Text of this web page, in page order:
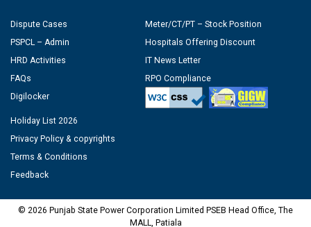
Dispute Cases
PSPCL – Admin
HRD Activities
FAQs
Digilocker
Meter/CT/PT – Stock Position
Hospitals Offering Discount
IT News Letter
RPO Compliance
Holiday List 2026
Privacy Policy & copyrights
Terms & Conditions
Feedback
© 2026 Punjab State Power Corporation Limited PSEB Head Office, The
MALL, Patiala